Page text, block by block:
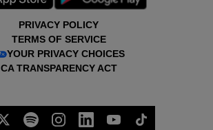
PRIVACY POLICY
TERMS OF SERVICE
YOUR PRIVACY CHOICES
CA TRANSPARENCY ACT